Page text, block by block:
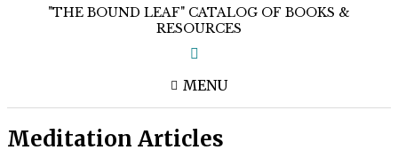
"THE BOUND LEAF" CATALOG OF BOOKS &
RESOURCES
MENU
Meditation Articles